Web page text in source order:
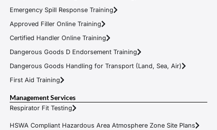
Emergency Spill Response Training
Approved Filler Online Training
Certified Handler Online Training
Dangerous Goods D Endorsement Training
Dangerous Goods Handling for Transport (Land, Sea, Air)
First Aid Training
Management Services
Respirator Fit Testing
HSWA Compliant Hazardous Area Atmosphere Zone Site Plans